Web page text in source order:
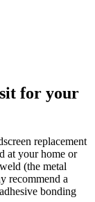
for your
replacement
at your home or
(the metal
recommend a
bonding